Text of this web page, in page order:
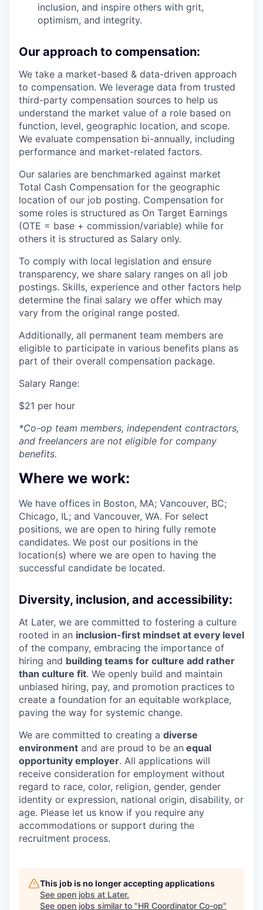
inclusion, and inspire others with grit,
optimism, and integrity.
Our approach to compensation:
We take a market-based & data-driven approach
to compensation. We leverage data from trusted
third-party compensation sources to help us
understand the market value of a role based on
function, level, geographic location, and scope.
We evaluate compensation bi-annually, including
performance and market-related factors.
Our salaries are benchmarked against market
Total Cash Compensation for the geographic
location of our job posting. Compensation for
some roles is structured as On Target Earnings
(OTE = base + commission/variable) while for
others it is structured as Salary only.
To comply with local legislation and ensure
transparency, we share salary ranges on all job
postings. Skills, experience and other factors help
determine the final salary we offer which may
vary from the original range posted.
Additionally, all permanent team members are
eligible to participate in various benefits plans as
part of their overall compensation package.
Salary Range:
$21 per hour
*Co-op team members, independent contractors,
and freelancers are not eligible for company
benefits.
Where we work:
We have offices in Boston, MA; Vancouver, BC;
Chicago, IL; and Vancouver, WA. For select
positions, we are open to hiring fully remote
candidates. We post our positions in the
location(s) where we are open to having the
successful candidate be located.
Diversity, inclusion, and accessibility:
At Later, we are committed to fostering a culture
rooted in an inclusion-first mindset at every level
of the company, embracing the importance of
hiring and building teams for culture add rather
than culture fit. We openly build and maintain
unbiased hiring, pay, and promotion practices to
create a foundation for an equitable workplace,
paving the way for systemic change.
We are committed to creating a diverse
environment and are proud to be an equal
opportunity employer. All applications will
receive consideration for employment without
regard to race, color, religion, gender, gender
identity or expression, national origin, disability, or
age. Please let us know if you require any
accommodations or support during the
recruitment process.
This job is no longer accepting applications
See open jobs at Later.
See open jobs similar to "HR Coordinator Co-op"